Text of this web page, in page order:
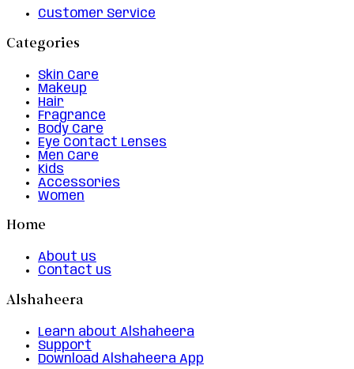
Customer Service
Categories
Skin Care
Makeup
Hair
Fragrance
Body Care
Eye Contact Lenses
Men Care
Kids
Accessories
Women
Home
About us
Contact us
Alshaheera
Learn about Alshaheera
Support
Download Alshaheera App